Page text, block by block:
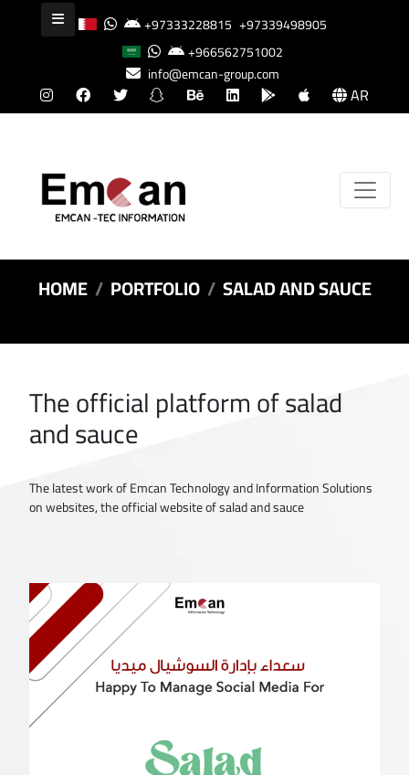
+97333228815 +97339498905
+966562751002
info@emcan-group.com
AR
HOME PORTFOLIO SALAD AND SAUCE
The official platform of salad
and sauce
The latest work of Emcan Technology and Information Solutions
on websites, the official website of salad and sauce